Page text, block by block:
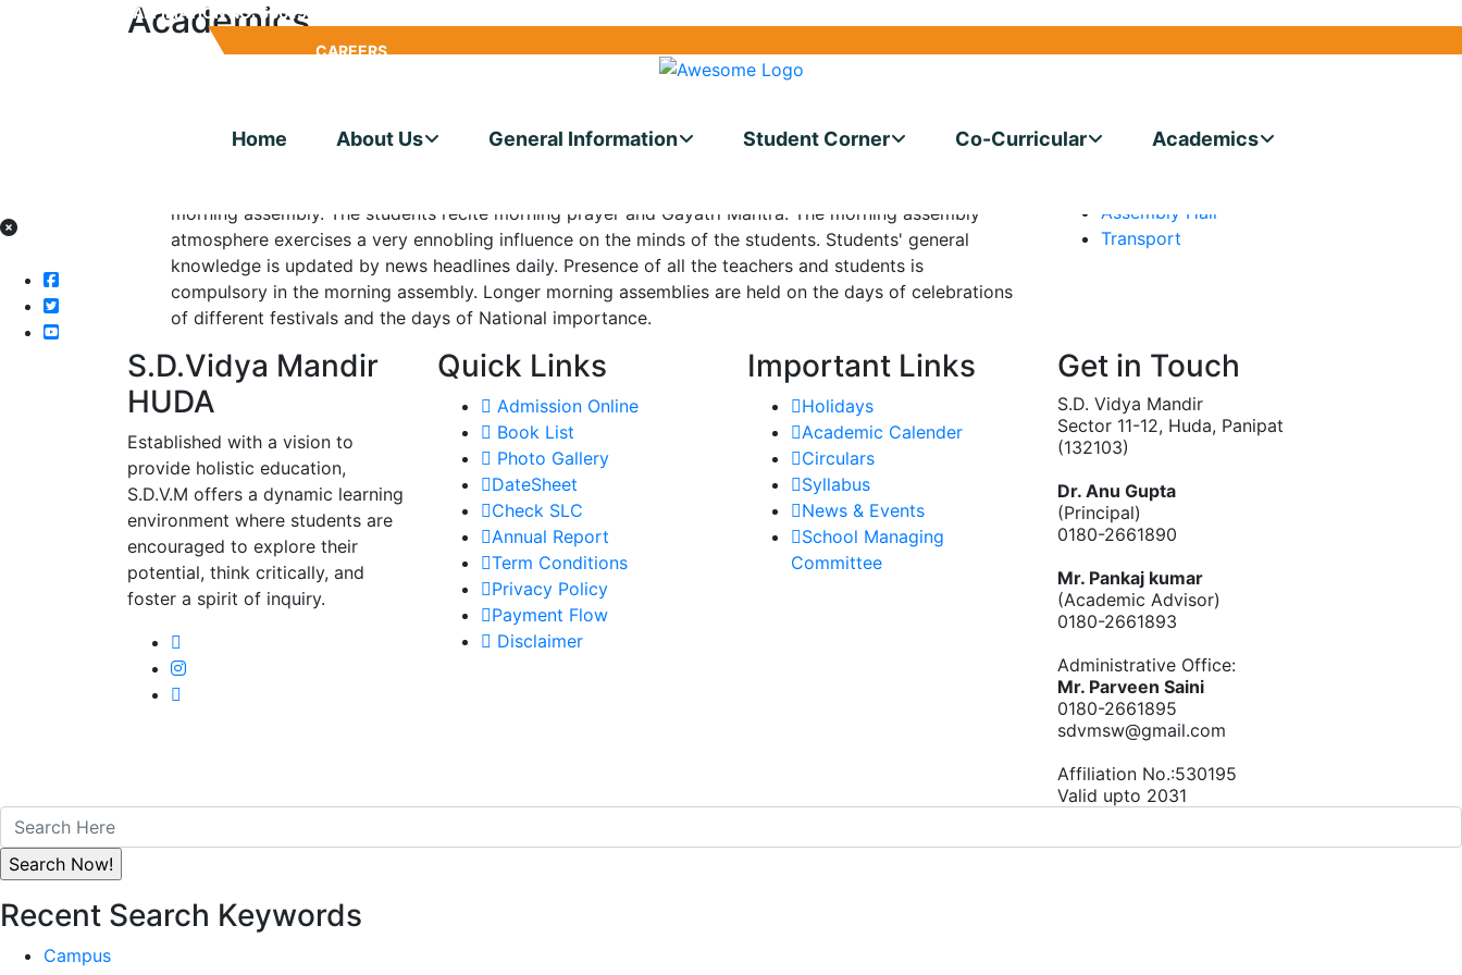
CBSE AFFILIATION NO: 530195
CAREERS
Home About Us General Information Student Corner Co-Curricular Academics
Academics
morning assembly. The students recite morning prayer and Gayatri Mantra. The morning assembly
atmosphere exercises a very ennobling influence on the minds of the students. Students' general
knowledge is updated by news headlines daily. Presence of all the teachers and students is
compulsory in the morning assembly. Longer morning assemblies are held on the days of celebrations
of different festivals and the days of National importance.
Medical Center
Assembly Hall
Transport
S.D.Vidya Mandir
HUDA
Established with a vision to
provide holistic education,
S.D.V.M offers a dynamic learning
environment where students are
encouraged to explore their
potential, think critically, and
foster a spirit of inquiry.
Quick Links
Admission Online
Book List
Photo Gallery
DateSheet
Check SLC
Annual Report
Term Conditions
Privacy Policy
Payment Flow
Disclaimer
Important Links
Holidays
Academic Calender
Circulars
Syllabus
News & Events
School Managing
Committee
Get in Touch
S.D. Vidya Mandir
Sector 11-12, Huda, Panipat
(132103)
Dr. Anu Gupta
(Principal)
0180-2661890
Mr. Pankaj kumar
(Academic Advisor)
0180-2661893
Administrative Office:
Mr. Parveen Saini
0180-2661895
sdvmsw@gmail.com
Affiliation No.:530195
Valid upto 2031
Recent Search Keywords
Campus